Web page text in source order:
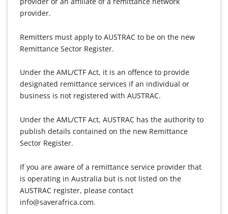
provider.
Remitters must apply to AUSTRAC to be on the new
Remittance Sector Register.
Under the AML/CTF Act, it is an offence to provide
designated remittance services if an individual or
business is not registered with AUSTRAC.
Under the AML/CTF Act, AUSTRAC has the authority to
publish details contained on the new Remittance
Sector Register.
If you are aware of a remittance service provider that
is operating in Australia but is not listed on the
AUSTRAC register, please contact
info@saverafrica.com.